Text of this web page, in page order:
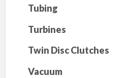
Tubing
Turbines
Twin Disc Clutches
Vacuum